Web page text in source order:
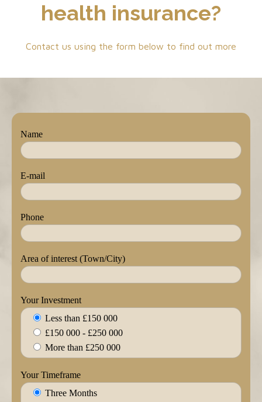
health insurance?
Contact us using the form below to find out more
Name
E-mail
Phone
Area of interest (Town/City)
Your Investment
Less than £150 000
£150 000 - £250 000
More than £250 000
Your Timeframe
Three Months